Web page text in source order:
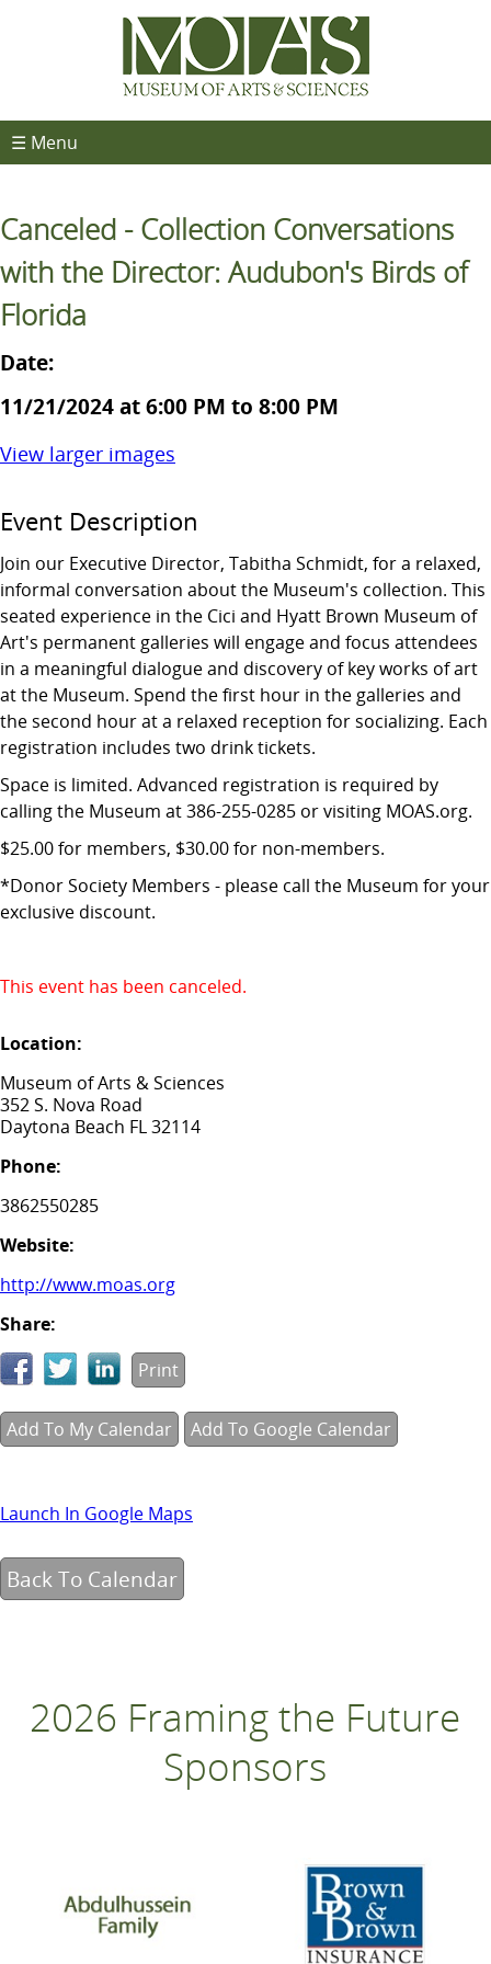
☰ Menu
Canceled - Collection Conversations
with the Director: Audubon's Birds of
Florida
Date:
11/21/2024 at 6:00 PM to 8:00 PM
View larger images
Event Description
Join our Executive Director, Tabitha Schmidt, for a relaxed,
informal conversation about the Museum's collection. This
seated experience in the Cici and Hyatt Brown Museum of
Art's permanent galleries will engage and focus attendees
in a meaningful dialogue and discovery of key works of art
at the Museum. Spend the first hour in the galleries and
the second hour at a relaxed reception for socializing. Each
registration includes two drink tickets.
Space is limited. Advanced registration is required by
calling the Museum at 386-255-0285 or visiting MOAS.org.
$25.00 for members, $30.00 for non-members.
*Donor Society Members - please call the Museum for your
exclusive discount.
This event has been canceled.
Location:
Museum of Arts & Sciences
352 S. Nova Road
Daytona Beach FL 32114
Phone:
3862550285
Website:
http://www.moas.org
Share:
Print
Add To My Calendar Add To Google Calendar
Launch In Google Maps
Back To Calendar
2026 Framing the Future
Sponsors